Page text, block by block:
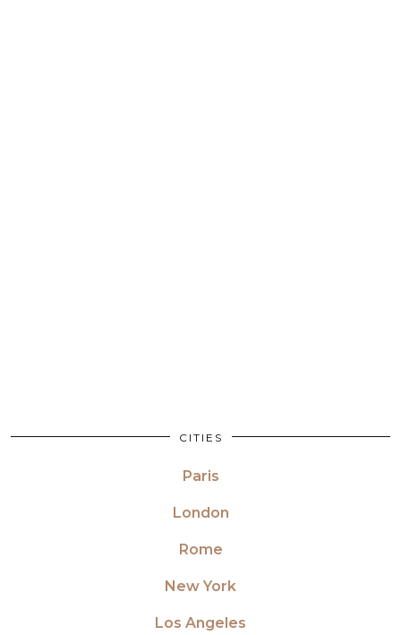
CITIES
Paris
London
Rome
New York
Los Angeles